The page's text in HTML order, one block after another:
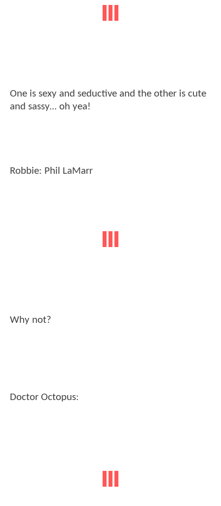
One is sexy and seductive and the other is cute
and sassy... oh yea!
Robbie: Phil LaMarr
Why not?
Doctor Octopus: